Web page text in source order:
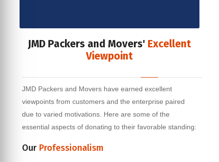
JMD Packers and Movers' Excellent
Viewpoint
JMD Packers and Movers have earned excellent
viewpoints from customers and the enterprise paired
due to varied motivations. Here are some of the
essential aspects of donating to their favorable standing:
Our Professionalism